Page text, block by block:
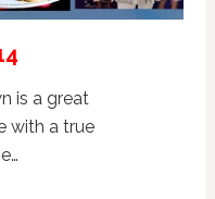
is a great
with a true